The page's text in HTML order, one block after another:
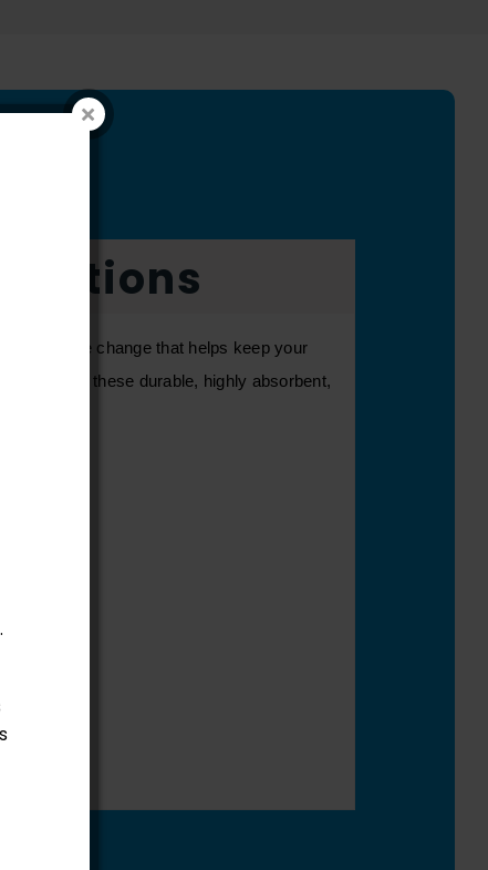
a simple change that helps keep your
with these durable, highly absorbent,